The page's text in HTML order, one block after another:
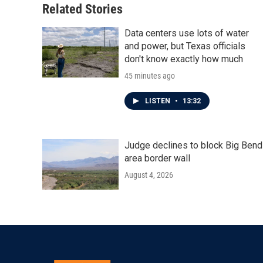
Related Stories
Data centers use lots of water
and power, but Texas officials
don't know exactly how much
45 minutes ago
LISTEN • 13:32
Judge declines to block Big Bend
area border wall
August 4, 2026